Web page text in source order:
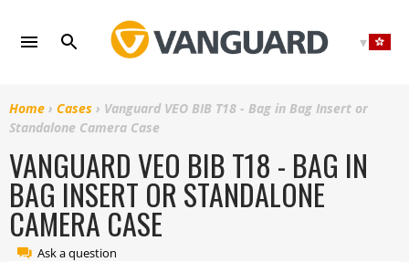
content
Home › Cases › Vanguard VEO BIB T18 - Bag in Bag Insert or
Standalone Camera Case
VANGUARD VEO BIB T18 - BAG IN
BAG INSERT OR STANDALONE
CAMERA CASE
Ask a question